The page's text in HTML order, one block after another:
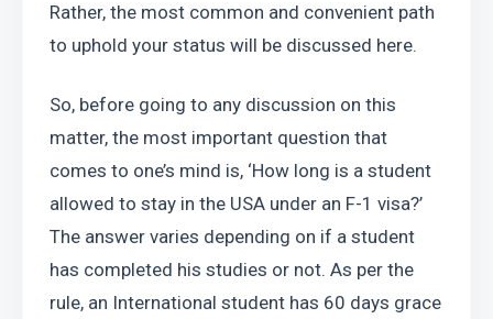
Rather, the most common and convenient path
to uphold your status will be discussed here.
So, before going to any discussion on this
matter, the most important question that
comes to one’s mind is, ‘How long is a student
allowed to stay in the USA under an F-1 visa?’
The answer varies depending on if a student
has completed his studies or not. As per the
rule, an International student has 60 days grace